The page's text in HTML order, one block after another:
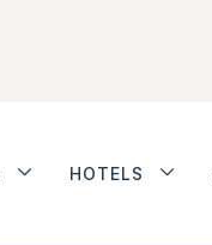
HOTELS